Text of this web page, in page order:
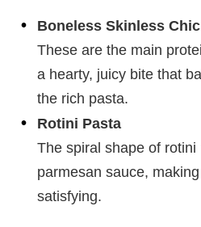
Boneless Skinless
These are the main
a hearty, juicy bite that
the rich pasta.
Rotini Pasta
The spiral shape of
parmesan sauce,
satisfying.